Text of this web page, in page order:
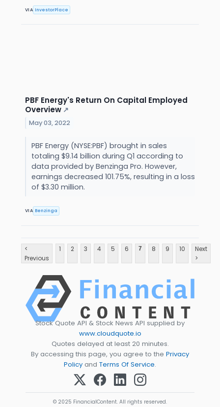
VIA InvestorPlace
PBF Energy's Return On Capital Employed
Overview ↗
May 03, 2022
PBF Energy (NYSE:PBF) brought in sales
totaling $9.14 billion during Q1 according to
data provided by Benzinga Pro. However,
earnings decreased 101.75%, resulting in a loss
of $3.30 million.
VIA Benzinga
<
Previous
1 2 3 4 5 6 7 8 9 10
Next
>
Stock Quote API & Stock News API supplied by
www.cloudquote.io
Quotes delayed at least 20 minutes.
By accessing this page, you agree to the Privacy
Policy and Terms Of Service.
© 2025 FinancialContent. All rights reserved.